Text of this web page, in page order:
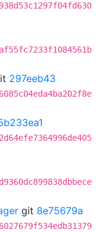
297eeb43
git 8e75679a